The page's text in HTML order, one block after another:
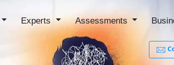
Experts Assessments